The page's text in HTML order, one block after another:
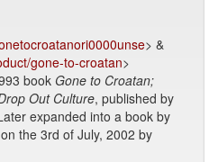
> &
gone-to-croatan>
book Gone to Croatan;
Out Culture, published by
expanded into a book by
the 3rd of July, 2002 by